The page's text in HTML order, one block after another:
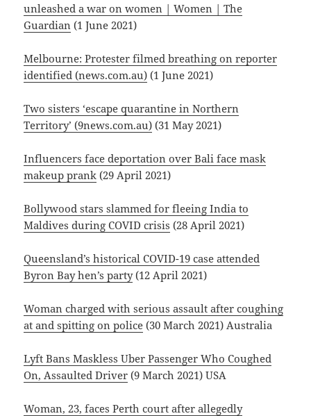
unleashed a war on women | Women | The
Guardian (1 June 2021)
Melbourne: Protester filmed breathing on reporter
identified (news.com.au) (1 June 2021)
Two sisters ‘escape quarantine in Northern
Territory’ (9news.com.au) (31 May 2021)
Influencers face deportation over Bali face mask
makeup prank (29 April 2021)
Bollywood stars slammed for fleeing India to
Maldives during COVID crisis (28 April 2021)
Queensland’s historical COVID-19 case attended
Byron Bay hen’s party(12 April 2021)
Woman charged with serious assault after coughing
at and spitting on police (30 March 2021) Australia
Lyft Bans Maskless Uber Passenger Who Coughed
On, Assaulted Driver (9 March 2021) USA
Woman, 23, faces Perth court after allegedly